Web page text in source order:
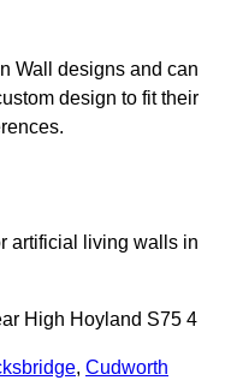
Wall designs and can
design to fit their
artificial living walls in
High Hoyland S75 4
, Cudworth